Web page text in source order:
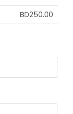
BD250.00